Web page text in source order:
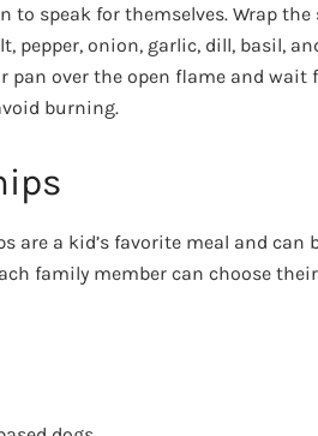
speak for themselves. Wrap the
onion, garlic, dill, basil,
pan over the open flame and wait
burning.
are a kid’s favorite meal and can
family member can choose their